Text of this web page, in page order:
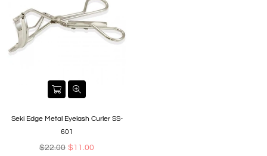
Seki Edge Metal Eyelash Curler SS-
601
Regular
$22.00 $11.00